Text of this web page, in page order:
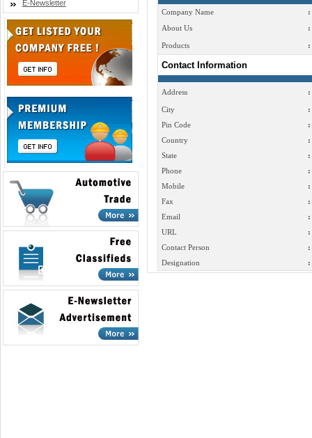
E-Newsletter
Company Name
:
About Us
:
Products :
Contact Information
Address :
City
:
Pin Code
:
Country
:
State
:
Phone
:
Mobile
:
Fax
:
Email
:
URL
:
Contact Person
:
Designation
: